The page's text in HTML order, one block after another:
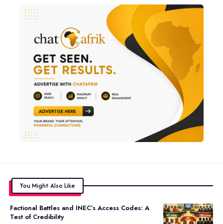
You Might Also Like
Factional Battles and INEC’s Access Codes: A
Test of Credibility